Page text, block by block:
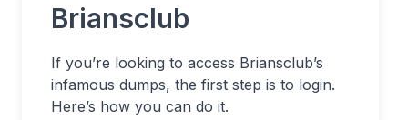
Briansclub
If you’re looking to access Briansclub’s
infamous dumps, the first step is to login.
Here’s how you can do it.